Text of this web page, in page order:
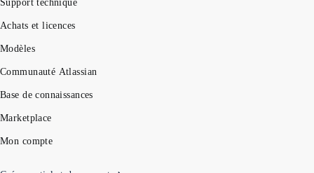
Support technique
Achats et licences
Modèles
Communauté Atlassian
Base de connaissances
Marketplace
Mon compte